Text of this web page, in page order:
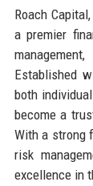
Roach
a premier
Established
both
become a
With a strong
risk
excellence in